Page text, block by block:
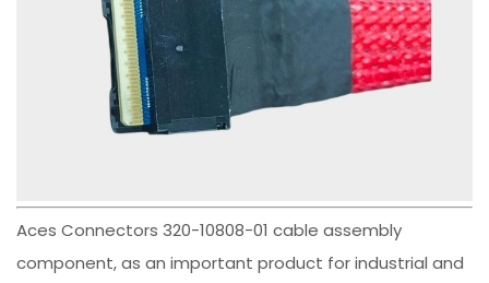
Aces Connectors 320-10808-01 cable assembly
component, as an important product for industrial and